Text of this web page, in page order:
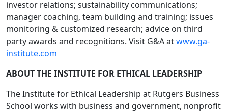
investor relations; sustainability communications;
manager coaching, team building and training; issues
monitoring & customized research; advice on third
party awards and recognitions. Visit G&A atwww.ga-
institute.com
ABOUT THE INSTITUTE FOR ETHICAL LEADERSHIP
The Institute for Ethical Leadership at Rutgers Business
School works with business and government, nonprofit